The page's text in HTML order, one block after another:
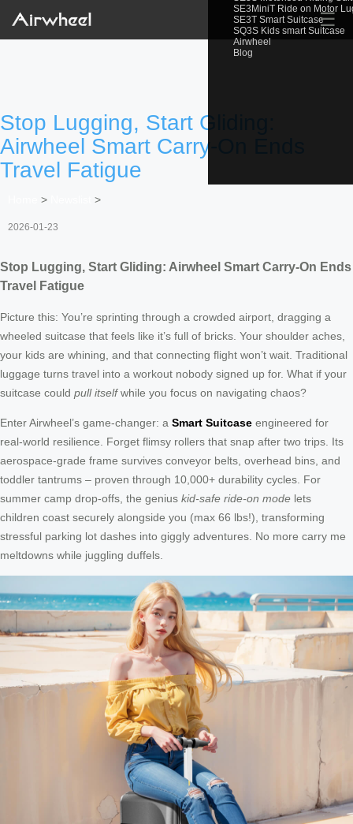
SE3MiniT Ride on Motor
SE3T Smart Suitcase
SQ3S Kids smart Suitcase
Airwheel
Blog
☰
Stop Lugging, Start Gliding:
Airwheel Smart Carry-On Ends
Travel Fatigue
> >
2026-01-23
Stop Lugging, Start Gliding: Airwheel Smart Carry-On Ends
Travel Fatigue
Picture this: You’re sprinting through a crowded airport, dragging a
wheeled suitcase that feels like it’s full of bricks. Your shoulder aches,
your kids are whining, and that connecting flight won’t wait. Traditional
luggage turns travel into a workout nobody signed up for. What if your
suitcase could pull itselfwhile you focus on navigating chaos?
Enter Airwheel’s game-changer: a Smart Suitcase engineered for
real-world resilience. Forget flimsy rollers that snap after two trips. Its
aerospace-grade frame survives conveyor belts, overhead bins, and
toddler tantrums – proven through 10,000+ durability cycles. For
summer camp drop-offs, the genius kid-safe ride-on mode lets
children coast securely alongside you (max 66 lbs!), transforming
stressful parking lot dashes into giggly adventures. No more carry me
meltdowns while juggling duffels.